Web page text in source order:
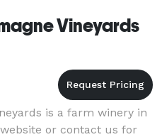
Vineyards
is a farm winery in
or contact us for